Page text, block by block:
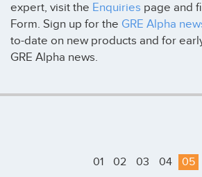
expert, visit the Enquiries page and
Form. Sign up for the GRE Alpha
to-date on new products and for
GRE Alpha news.
01 02 03 04 05